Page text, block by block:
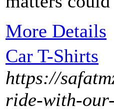
More Details
Car T-Shirts
https://
ride-with-